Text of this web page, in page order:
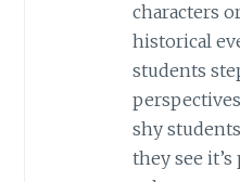
characters
historical
students
shy
they see it’s